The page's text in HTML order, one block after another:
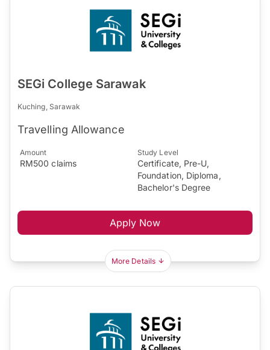
SEGi College Sarawak
Kuching, Sarawak
Travelling Allowance
Amount
RM500 claims
Study Level
Certificate, Pre-U,
Foundation, Diploma,
Bachelor's Degree
Apply Now
More Details